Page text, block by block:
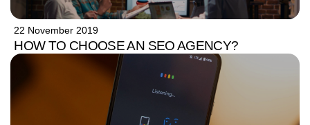
22 November 2019
HOW TO CHOOSE AN SEO AGENCY?